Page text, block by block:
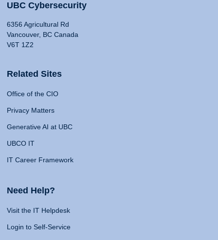
UBC Cybersecurity
6356 Agricultural Rd
Vancouver, BC Canada
V6T 1Z2
Related Sites
Office of the CIO
Privacy Matters
Generative AI at UBC
UBCO IT
IT Career Framework
Need Help?
Visit the IT Helpdesk
Login to Self-Service